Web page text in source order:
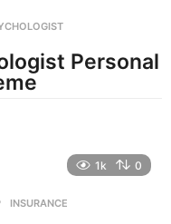
Personal
1k 0
,INSURANCE